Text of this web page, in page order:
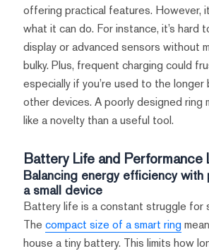
offering practical features. However,
what it can do. For instance, it’s hard
display or advanced sensors without
bulky. Plus, frequent charging could
especially if you’re used to the
other devices. A poorly designed ring
like a novelty than a useful tool.
Battery Life and Performance
Balancing energy efficiency with
a small device
Battery life is a constant struggle for
The compact size of a smart ring
house a tiny battery. This limits how